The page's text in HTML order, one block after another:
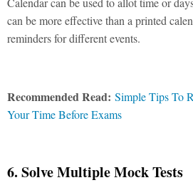
can be more effective than a printed
reminders for different events.
Recommended Read: Simple Tips To
Your Time Before Exams
6. Solve Multiple Mock Tests